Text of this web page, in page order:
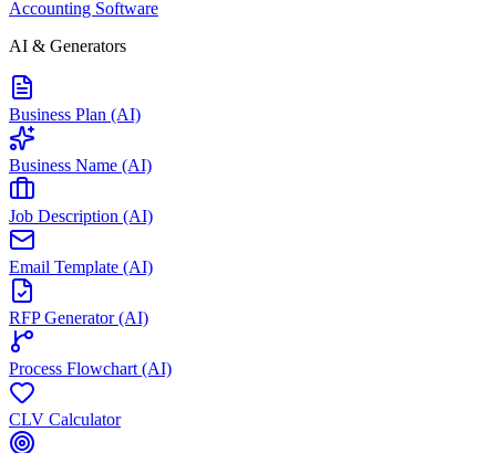
Accounting Software
AI & Generators
Business Plan (AI)
Business Name (AI)
Job Description (AI)
Email Template (AI)
RFP Generator (AI)
Process Flowchart (AI)
CLV Calculator